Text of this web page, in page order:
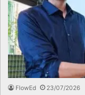
FlowEd 23/07/2026